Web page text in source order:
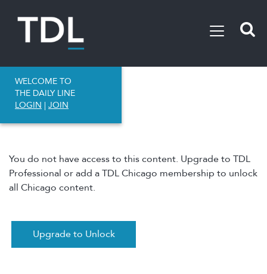
WELCOME TO
THE DAILY LINE
LOGIN | JOIN
You do not have access to this content. Upgrade to TDL
Professional or add a TDL Chicago membership to unlock
all Chicago content.
Upgrade to Unlock